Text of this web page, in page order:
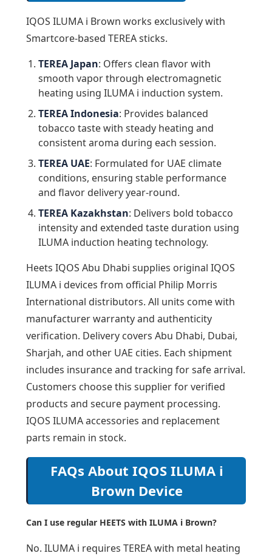
IQOS ILUMA i Brown works exclusively with
Smartcore-based TEREA sticks.
TEREA Japan: Offers clean flavor with
smooth vapor through electromagnetic
heating using ILUMA i induction system.
TEREA Indonesia: Provides balanced
tobacco taste with steady heating and
consistent aroma during each session.
TEREA UAE: Formulated for UAE climate
conditions, ensuring stable performance
and flavor delivery year-round.
TEREA Kazakhstan: Delivers bold tobacco
intensity and extended taste duration using
ILUMA induction heating technology.
Heets IQOS Abu Dhabi supplies original IQOS
ILUMA i devices from official Philip Morris
International distributors. All units come with
manufacturer warranty and authenticity
verification. Delivery covers Abu Dhabi, Dubai,
Sharjah, and other UAE cities. Each shipment
includes insurance and tracking for safe arrival.
Customers choose this supplier for verified
products and secure payment processing.
IQOS ILUMA accessories and replacement
parts remain in stock.
FAQs About IQOS ILUMA i
Brown Device
Can I use regular HEETS with ILUMA i Brown?
No. ILUMA i requires TEREA with metal heating